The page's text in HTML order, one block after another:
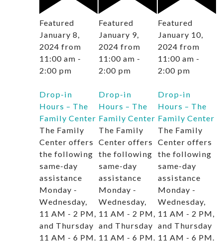
Featured
January 8,
2024 from
11:00 am -
2:00 pm
Drop-in
Hours – The
Family Center
The Family
Center offers
the following
same-day
assistance
Monday -
Wednesday,
11 AM - 2 PM,
and Thursday
11 AM - 6 PM.
Featured
January 9,
2024 from
11:00 am -
2:00 pm
Drop-in
Hours – The
Family Center
The Family
Center offers
the following
same-day
assistance
Monday -
Wednesday,
11 AM - 2 PM,
and Thursday
11 AM - 6 PM.
Featured
January 10,
2024 from
11:00 am -
2:00 pm
Drop-in
Hours – The
Family Center
The Family
Center offers
the following
same-day
assistance
Monday -
Wednesday,
11 AM - 2 PM,
and Thursday
11 AM - 6 PM.